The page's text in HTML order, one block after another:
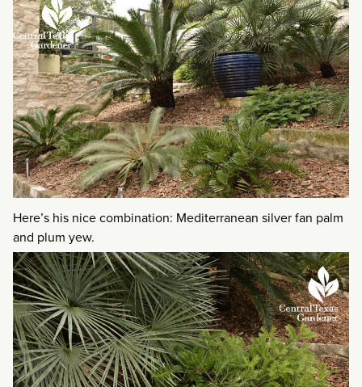
Here’s his nice combination: Mediterranean silver fan palm
and plum yew.